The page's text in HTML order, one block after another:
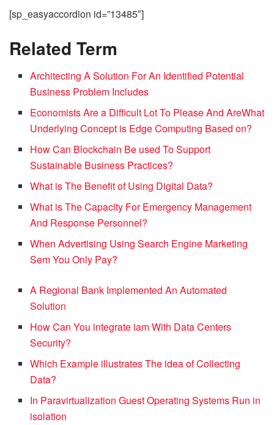
[sp_easyaccordion id=”13485″]
Related Term
Architecting A Solution For An Identified Potential
Business Problem Includes
Economists Are a Difficult Lot To Please And AreWhat
Underlying Concept is Edge Computing Based on?
How Can Blockchain Be used To Support
Sustainable Business Practices?
What is The Benefit of Using Digital Data?
What is The Capacity For Emergency Management
And Response Personnel?
When Advertising Using Search Engine Marketing
Sem You Only Pay?
A Regional Bank Implemented An Automated
Solution
How Can You integrate iam With Data Centers
Security?
Which Example illustrates The idea of Collecting
Data?
In Paravirtualization Guest Operating Systems Run in
isolation